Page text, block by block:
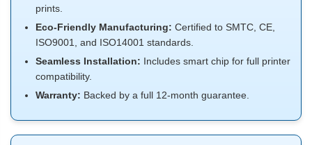
prints.
Eco-Friendly Manufacturing: Certified to SMTC, CE,
ISO9001, and ISO14001 standards.
Seamless Installation: Includes smart chip for full printer
compatibility.
Warranty: Backed by a full 12-month guarantee.